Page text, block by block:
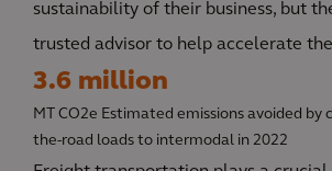
sustainability of their business, but
trusted advisor to help accelerate
3.6 million
MT CO2e Estimated emissions avoided by
the-road loads to intermodal in 2022